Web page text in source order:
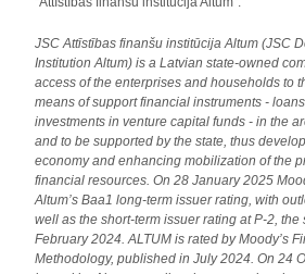
JSC Attīstības finanšu institūcija Altum (JSC
Institution Altum) is a Latvian state-owned
access of the enterprises and households to
means of support financial instruments -
investments in venture capital funds - in the
and to be supported by the state, thus
economy and enhancing mobilization of the
financial resources. On 28 January 2025
Altum’s Baa1 long-term issuer rating, with
well as the short-term issuer rating at P-2, the
February 2024. ALTUM is rated by Moody’s
Methodology, published in July 2024. On 24